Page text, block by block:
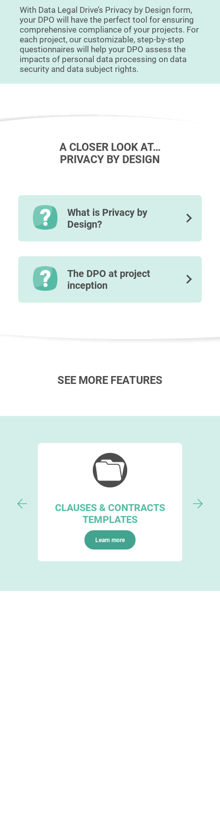
With Data Legal Drive’s Privacy by Design form,
your DPO will have the perfect tool for ensuring
comprehensive compliance of your projects. For
each project, our customizable, step-by-step
questionnaires will help your DPO assess the
impacts of personal data processing on data
security and data subject rights.
A CLOSER LOOK AT…
PRIVACY BY DESIGN
What is Privacy by
Design?
The DPO at project
inception
SEE MORE FEATURES
CLAUSES & CONTRACTS
TEMPLATES
Learn more